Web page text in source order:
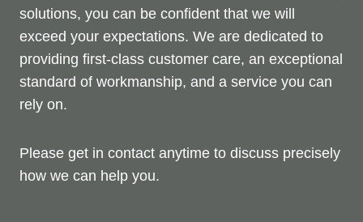
solutions, you can be confident that we will
exceed your expectations. We are dedicated to
providing first-class customer care, an exceptional
standard of workmanship, and a service you can
rely on.
Please get in contact anytime to discuss precisely
how we can help you.